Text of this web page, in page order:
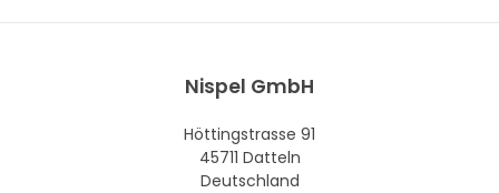
Nispel GmbH
Höttingstrasse 91
45711 Datteln
Deutschland